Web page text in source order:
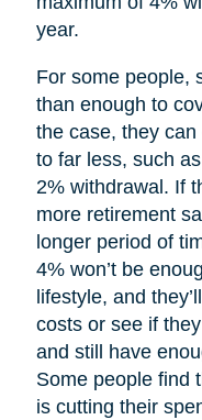
year.
For some people,
than enough to
the case, they
to far less, such
2% withdrawal. If
more retirement
longer period of
4% won’t be
lifestyle, and
costs or see if
and still have
Some people find
is cutting their